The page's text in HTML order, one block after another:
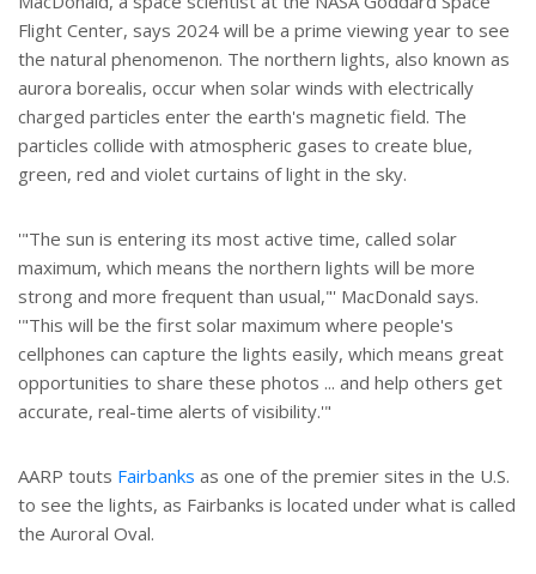
Flight Center, says 2024 will be a prime viewing year to see
the natural phenomenon. The northern lights, also known as
aurora borealis, occur when solar winds with electrically
charged particles enter the earth's magnetic field. The
particles collide with atmospheric gases to create blue,
green, red and violet curtains of light in the sky.
'"The sun is entering its most active time, called solar
maximum, which means the northern lights will be more
strong and more frequent than usual,"' MacDonald says.
'"This will be the first solar maximum where people's
cellphones can capture the lights easily, which means great
opportunities to share these photos ... and help others get
accurate, real-time alerts of visibility.'"
AARP touts Fairbanks as one of the premier sites in the U.S.
to see the lights, as Fairbanks is located under what is called
the Auroral Oval.